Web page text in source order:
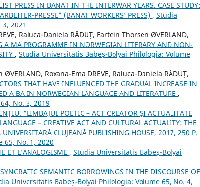
PRESS IN BANAT IN THE INTERWAR YEARS. CASE STUDY:
PRESSE” (BANAT WORKERS’ PRESS) , Studia
2021
Raluca‐Daniela RĂDUȚ, Fartein Thorsen ØVERLAND,
A MA PROGRAMME IN NORWEGIAN LITERARY AND NON-
, Studia Universitatis Babeș-Bolyai Philologia: Volume
Roxana-Ema DREVE, Raluca‐Daniela RĂDUȚ,
THAT HAVE INFLUENCED THE GRADUAL INCREASE IN
A BA IN NORWEGIAN LANGUAGE AND LITERATURE ,
No. 3, 2019
“LIMBAJUL POETIC – ACT CREATOR ȘI ACTUALITATE
– CREATIVE ACT AND CULTURAL ACTUALITY: THE
UNIVERSITARĂ CLUJEANĂ PUBLISHING HOUSE, 2017, 250 P.
65, No. 1, 2020
ET L’ANALOGISME , Studia Universitatis Babeș-Bolyai
SEMANTIC BORROWINGS IN THE DISCOURSE OF
Universitatis Babeș-Bolyai Philologia: Volume 65, No. 4,